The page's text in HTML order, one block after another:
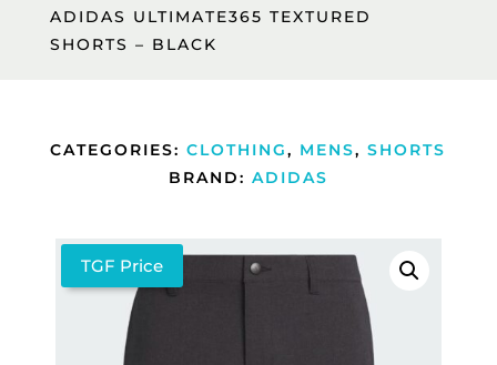
ADIDAS ULTIMATE365 TEXTURED
SHORTS – BLACK
CATEGORIES:CLOTHING, MENS,SHORTS
BRAND: ADIDAS
TGF Price